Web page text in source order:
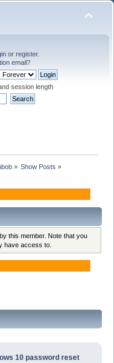
or register.
email?
session length
» Show Posts »
this member. Note that you
have access to.
10 password reset